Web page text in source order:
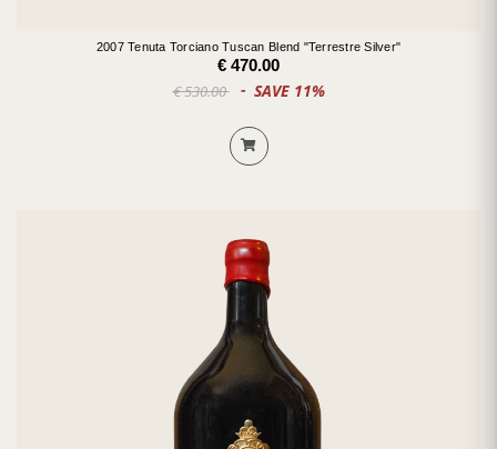
2007 Tenuta Torciano Tuscan Blend "Terrestre Silver"
€ 470.00
€ 530.00 SAVE 11%